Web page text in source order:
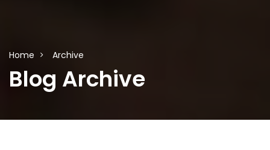
Home Archive
Blog Archive